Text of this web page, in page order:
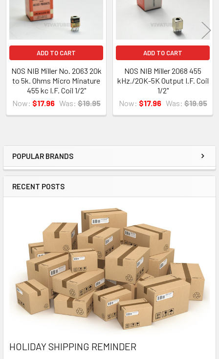
Sidebar
POPULAR BRANDS
RECENT POSTS
HOLIDAY SHIPPING REMINDER
ADD TO CART
NOS NIB Miller No. 2063 20k
to 5k. Ohms Micro Minature
455 kc I.F. Coil 1/2"
Now: $17.96 Was: $19.95
ADD TO CART
NOS NIB Miller 2068 455
kHz./20K-5K Output I.F. Coil
1/2"
Now: $17.96 Was: $19.95